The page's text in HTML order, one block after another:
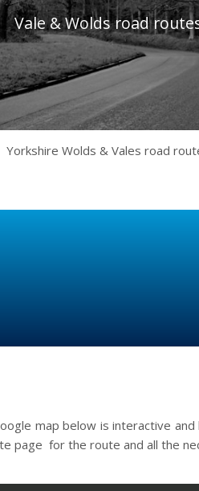
Vale & Wolds road
Yorkshire Wolds & Vales road
map below is interactive
page for the route and all the